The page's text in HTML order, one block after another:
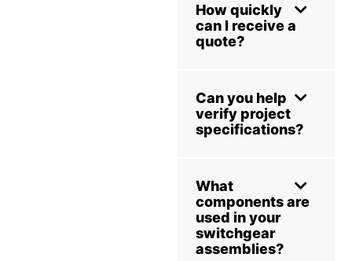
How quickly
can I receive a
quote?
Can you help
verify project
specifications?
What
components are
used in your
switchgear
assemblies?